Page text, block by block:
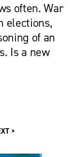
often. War
elections,
of an
Is a new